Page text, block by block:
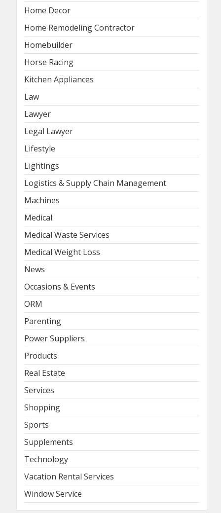
Home Decor
Home Remodeling Contractor
Homebuilder
Horse Racing
Kitchen Appliances
Law
Lawyer
Legal Lawyer
Lifestyle
Lightings
Logistics & Supply Chain Management
Machines
Medical
Medical Waste Services
Medical Weight Loss
News
Occasions & Events
ORM
Parenting
Power Suppliers
Products
Real Estate
Services
Shopping
Sports
Supplements
Technology
Vacation Rental Services
Window Service